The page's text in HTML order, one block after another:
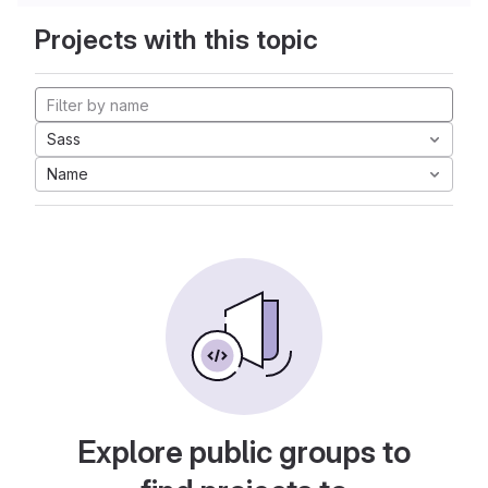
Projects with this topic
Sass
Name
Explore public groups to